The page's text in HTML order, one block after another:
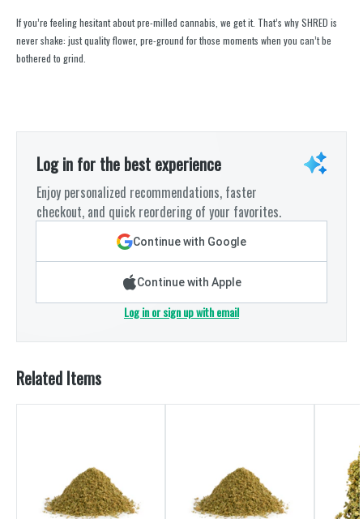
If you’re feeling hesitant about pre-milled cannabis, we get it. That’s why SHRED is
never shake: just quality flower, pre-ground for those moments when you can’t be
bothered to grind.
Log in for the best experience
Enjoy personalized recommendations, faster
checkout, and quick reordering of your favorites.
Continue with Google
Continue with Apple
Log in or sign up with email
Related Items